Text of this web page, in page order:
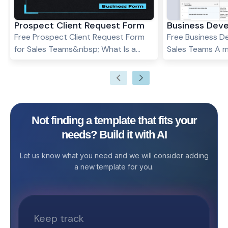
Prospect Client Request Form
Free Prospect Client Request Form
for Sales Teams&nbsp; What Is a
Form Template? A Sample Request
for Prospect Client Form Template is
manage requests for product
samples from potential clients. It
documented, approved, and tracked,
improving client engagement, follow-
Who Can Use the Sample Request for
Prospect Client Form? Sales Teams –
To process sample requests from
Business
Free Business
Sales Teams A
Stackby
Development
critical to the
Business
Not finding a template that fits your
needs? Build it with AI
Let us know what you need and we will consider adding
a new template for you.